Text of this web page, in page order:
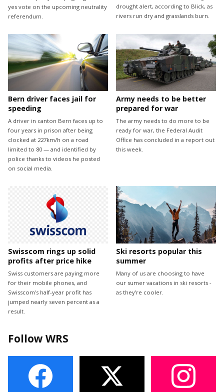
yes vote on the upcoming neutrality
referendum.
drought alert, according to Blick, as
rivers run dry and grasslands burn.
Bern driver faces jail for
speeding
A driver in canton Bern faces up to
four years in prison after being
clocked at 227km/h on a road
limited to 80 — and identified by
police thanks to videos he posted
on social media.
Army needs to be better
prepared for war
The army needs to do more to be
ready for war, the Federal Audit
Office has concluded in a report out
this week.
Swisscom rings up solid
profits after price hike
Swiss customers are paying more
for their mobile phones, and
Swisscom's half-year profit has
jumped nearly seven percent as a
result.
Ski resorts popular this
summer
Many of us are choosing to have
our sumer vacations in ski resorts -
as they’re cooler.
Follow WRS